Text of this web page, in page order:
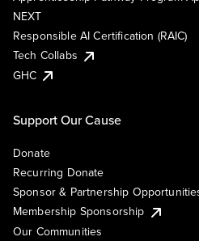
NEXT
Responsible AI Certification (RAIC)
Tech Collabs
GHC
Support Our Cause
Donate
Recurring Donate
Sponsor & Partnership
Membership Sponsorship
Our Communities